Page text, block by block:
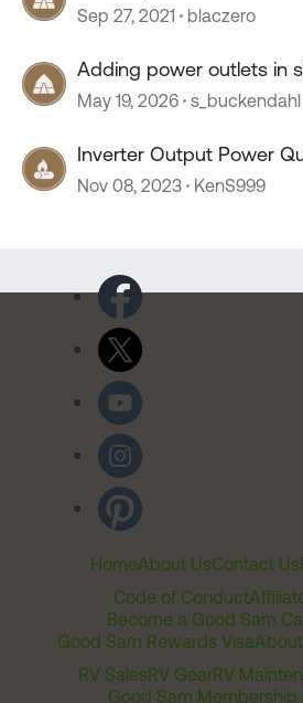
Sep 27, 2021 blaczero
Adding power outlets in
May 19, 2026 s_buckendahl
Inverter Output Power
Nov 08, 2023 KenS999
HomeAbout UsContact Us
Code of Conduct
Become a Good Sam
Good Sam Rewards Visa
RV SalesRV GearRV
Good Sam Membership